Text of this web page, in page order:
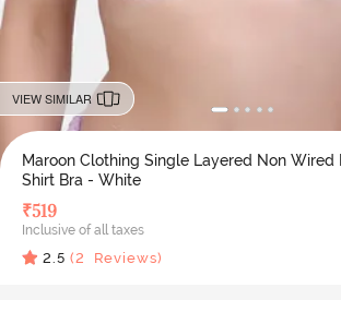
VIEW SIMILAR
Maroon Clothing Single Layered Non Wired
Shirt Bra - White
₹519
Inclusive of all taxes
2.5 (2 Reviews)